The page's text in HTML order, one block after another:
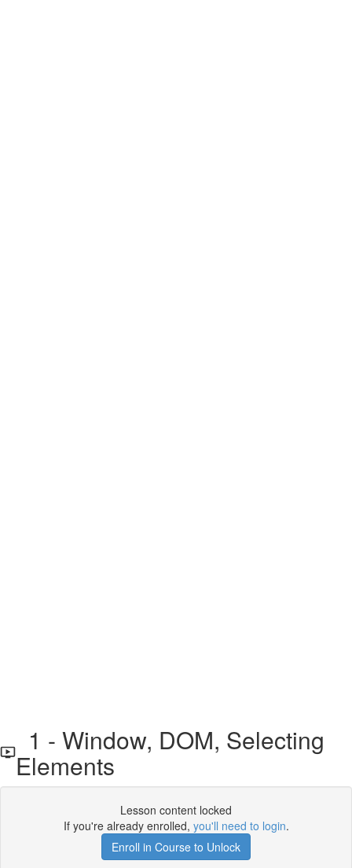
1 - Window, DOM, Selecting
Elements
Lesson content locked
If you're already enrolled, you'll need to login.
Enroll in Course to Unlock